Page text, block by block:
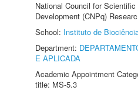
National Council for Scientific
Development (CNPq)
School: Instituto de
Department:
E APLICADA
Academic Appointment
title: MS-5.3